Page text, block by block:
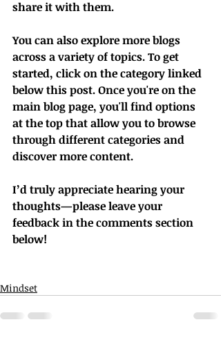
share it with them.
You can also explore more blogs
across a variety of topics. To get
started, click on the category linked
below this post. Once you're on the
main blog page, you'll find options
at the top that allow you to browse
through different categories and
discover more content.
I’d truly appreciate hearing your
thoughts—please leave your
feedback in the comments section
below!
Mindset